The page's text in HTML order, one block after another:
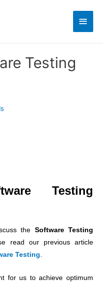
Main
Testing
Testing
the Software Testing
read our previous article
Testing.
for us to achieve optimum